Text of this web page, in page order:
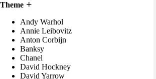
Theme
Andy Warhol
Annie Leibovitz
Anton Corbijn
Banksy
Chanel
David Hockney
David Yarrow